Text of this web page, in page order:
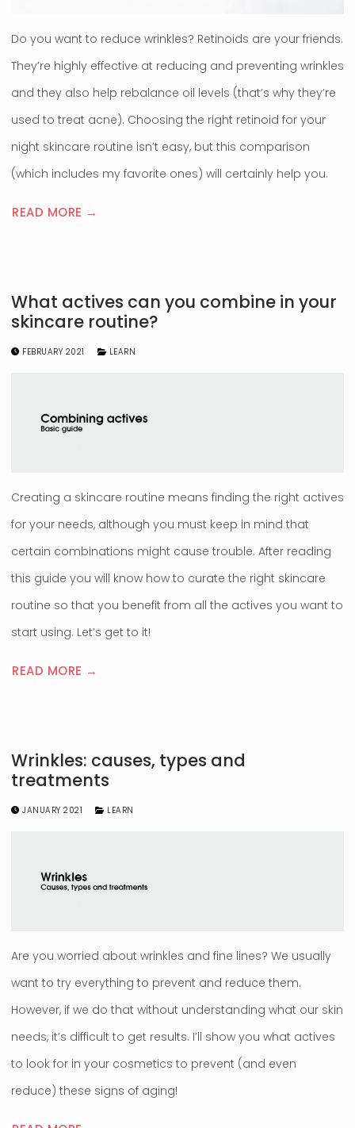
Do you want to reduce wrinkles? Retinoids are your friends.
They’re highly effective at reducing and preventing wrinkles
and they also help rebalance oil levels (that’s why they’re
used to treat acne). Choosing the right retinoid for your
night skincare routine isn’t easy, but this comparison
(which includes my favorite ones) will certainly help you.
READ MORE →
What actives can you combine in your
skincare routine?
FEBRUARY 2021 LEARN
Creating a skincare routine means finding the right actives
for your needs, although you must keep in mind that
certain combinations might cause trouble. After reading
this guide you will know how to curate the right skincare
routine so that you benefit from all the actives you want to
start using. Let’s get to it!
READ MORE →
Wrinkles: causes, types and
treatments
JANUARY 2021 LEARN
Are you worried about wrinkles and fine lines? We usually
want to try everything to prevent and reduce them.
However, if we do that without understanding what our skin
needs, it’s difficult to get results. I’ll show you what actives
to look for in your cosmetics to prevent (and even
reduce) these signs of aging!